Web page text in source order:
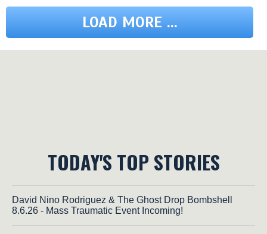
LOAD MORE ...
TODAY'S TOP STORIES
David Nino Rodriguez & The Ghost Drop Bombshell
8.6.26 - Mass Traumatic Event Incoming!